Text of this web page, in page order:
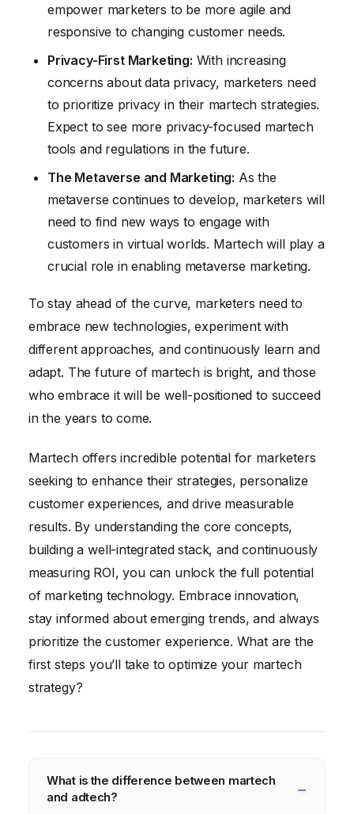
empower marketers to be more agile and
responsive to changing customer needs.
Privacy-First Marketing: With increasing
concerns about data privacy, marketers need
to prioritize privacy in their martech strategies.
Expect to see more privacy-focused martech
tools and regulations in the future.
The Metaverse and Marketing: As the
metaverse continues to develop, marketers will
need to find new ways to engage with
customers in virtual worlds. Martech will play a
crucial role in enabling metaverse marketing.
To stay ahead of the curve, marketers need to
embrace new technologies, experiment with
different approaches, and continuously learn and
adapt. The future of martech is bright, and those
who embrace it will be well-positioned to succeed
in the years to come.
Martech offers incredible potential for marketers
seeking to enhance their strategies, personalize
customer experiences, and drive measurable
results. By understanding the core concepts,
building a well-integrated stack, and continuously
measuring ROI, you can unlock the full potential
of marketing technology. Embrace innovation,
stay informed about emerging trends, and always
prioritize the customer experience. What are the
first steps you’ll take to optimize your martech
strategy?
What is the difference between martech
and adtech?